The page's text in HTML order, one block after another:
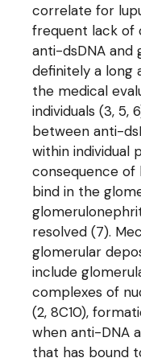
correlate for
frequent lack of
anti-dsDNA and
definitely a long
the medical
individuals (3, 5,
between anti-
within individual
consequence of
bind in the
resolved (7).
glomerular
include
complexes of
(2, 8C10),
when anti-DNA
that has bound